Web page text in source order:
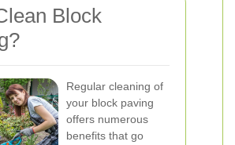
Block
Regular cleaning of
your block paving
offers numerous
benefits that go